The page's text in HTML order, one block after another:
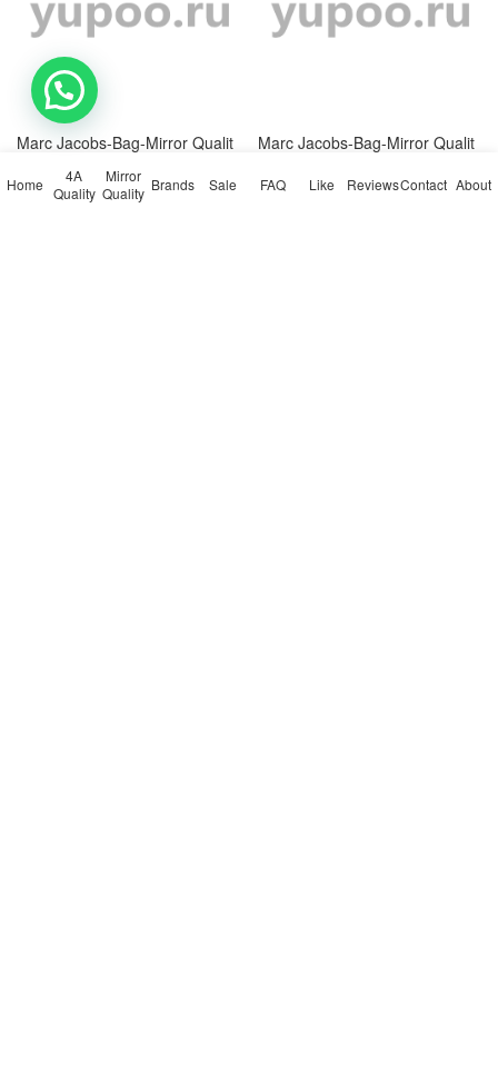
Marc Jacobs-Bag-Mirror Qualit
y Code: AB7177 $: 109USD
0
140
Marc Jacobs-Bag-Mirror Qualit
0
109
Home
4A
Quality
Mirror
Quality Brands Sale FAQ Like ReviewsContact About